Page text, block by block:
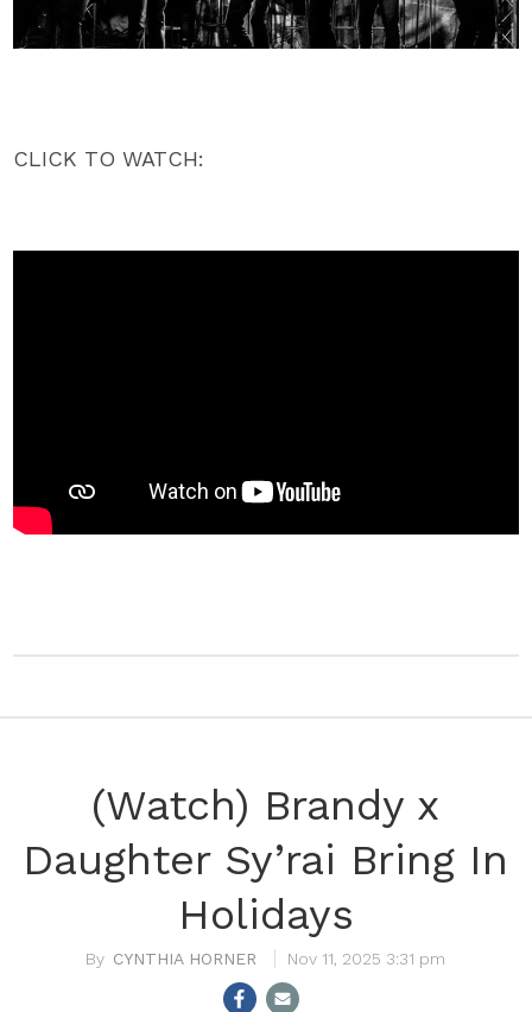
CLICK TO WATCH:
(Watch) Brandy x
Daughter Sy’rai Bring In
Holidays
CYNTHIA HORNER Nov 11, 2025 3:31 pm